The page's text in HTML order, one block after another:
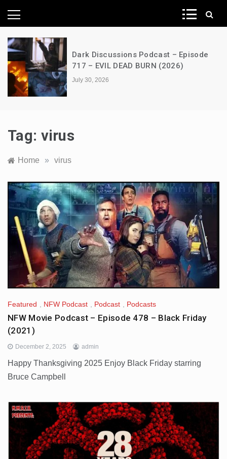
News Network
Dark Discussions Podcast – Episode
717 – EVIL DEAD BURN (2026)
July 30, 2026
Tag: virus
Home » virus
Featured , NFW Podcast , Podcast , Podcasts
NFW Movie Podcast – Episode 478 – Black Friday
(2021)
December 2, 2025 admin
Happy Thanksgiving 2025 Enjoy Black Friday starring
Bruce Campbell